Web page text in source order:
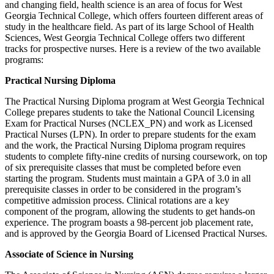
and changing field, health science is an area of focus for West
Georgia Technical College, which offers fourteen different areas of
study in the healthcare field. As part of its large School of Health
Sciences, West Georgia Technical College offers two different
tracks for prospective nurses. Here is a review of the two available
programs:
Practical Nursing Diploma
The Practical Nursing Diploma program at West Georgia Technical
College prepares students to take the National Council Licensing
Exam for Practical Nurses (NCLEX_PN) and work as Licensed
Practical Nurses (LPN). In order to prepare students for the exam
and the work, the Practical Nursing Diploma program requires
students to complete fifty-nine credits of nursing coursework, on top
of six prerequisite classes that must be completed before even
starting the program. Students must maintain a GPA of 3.0 in all
prerequisite classes in order to be considered in the program’s
competitive admission process. Clinical rotations are a key
component of the program, allowing the students to get hands-on
experience. The program boasts a 98-percent job placement rate,
and is approved by the Georgia Board of Licensed Practical Nurses.
Associate of Science in Nursing